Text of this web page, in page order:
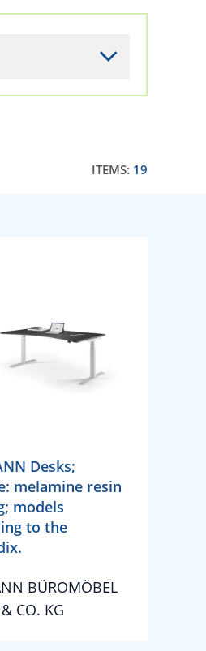
ITEMS: 19
Desks;
melamine resin
models
to the
BÜROMÖBEL
CO. KG